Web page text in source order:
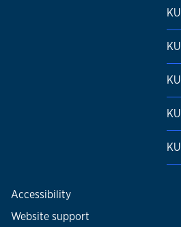
Accessibility
Website support